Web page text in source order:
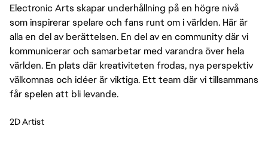
Electronic Arts skapar underhållning på en högre nivå
som inspirerar spelare och fans runt om i världen. Här är
alla en del av berättelsen. En del av en community där vi
kommunicerar och samarbetar med varandra över hela
världen. En plats där kreativiteten frodas, nya perspektiv
välkomnas och idéer är viktiga. Ett team där vi tillsammans
får spelen att bli levande.
2D Artist